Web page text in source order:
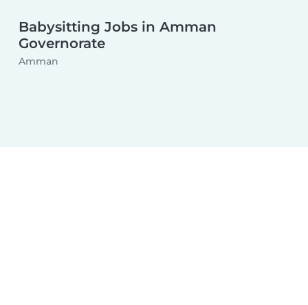
Babysitting Jobs in Amman
Governorate
Amman